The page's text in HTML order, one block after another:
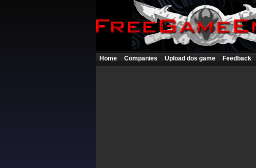
Home Companies Upload dos game Feedback